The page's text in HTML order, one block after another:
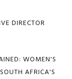
DIRECTOR
WOMEN'S
AFRICA'S